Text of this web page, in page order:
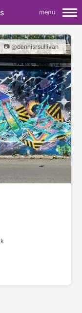
menu
📷 @dennisrsullivan